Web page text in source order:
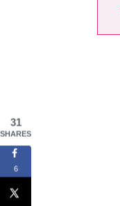
31
SHARES
6